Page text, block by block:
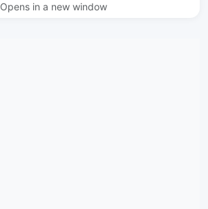
Opens in a new window